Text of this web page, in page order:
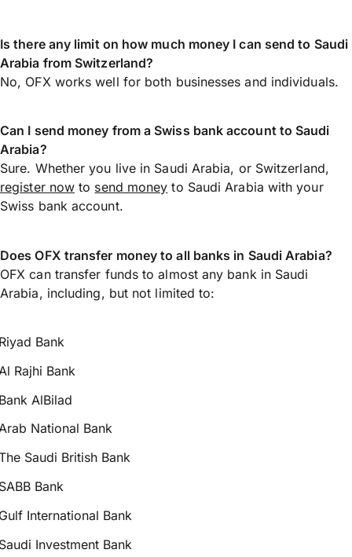
Is there any limit on how much money I can send to Saudi
Arabia from Switzerland?
No, OFX works well for both businesses and individuals.
Can I send money from a Swiss bank account to Saudi
Arabia?
Sure. Whether you live in Saudi Arabia, or Switzerland,
register now to send money to Saudi Arabia with your
Swiss bank account.
Does OFX transfer money to all banks in Saudi Arabia?
OFX can transfer funds to almost any bank in Saudi
Arabia, including, but not limited to:
Bank
Rajhi Bank
AlBilad
National Bank
Saudi British Bank
Bank
International Bank
Investment Bank